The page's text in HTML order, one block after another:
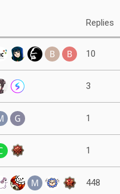
Replies
10
3
1
1
448